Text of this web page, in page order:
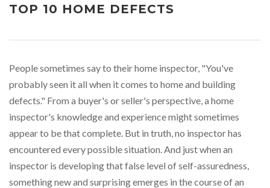
TOP 10 HOME DEFECTS
People sometimes say to their home inspector, "You've
probably seen it all when it comes to home and building
defects." From a buyer's or seller's perspective, a home
inspector's knowledge and experience might sometimes
appear to be that complete. But in truth, no inspector has
encountered every possible situation. And just when an
inspector is developing that false level of self-assuredness,
something new and surprising emerges in the course of an